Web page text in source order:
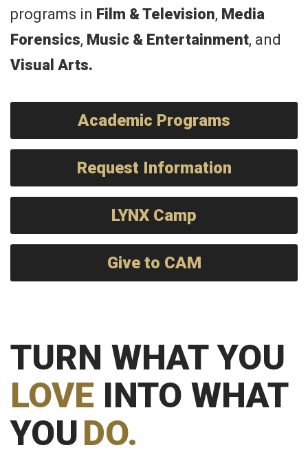
programs in Film & Television, Media
Forensics, Music & Entertainment, and
Visual Arts.
Academic Programs
Request Information
LYNX Camp
Give to CAM
TURN WHAT YOU
LOVE INTO WHAT
YOUDO.